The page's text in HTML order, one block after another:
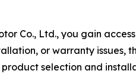
Co., Ltd., you gain
or warranty issues,
selection and